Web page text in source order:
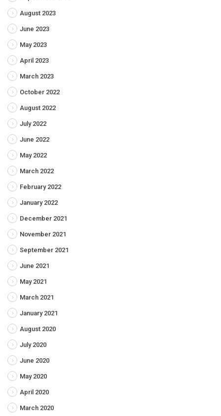
August 2023
June 2023
May 2023
April 2023
March 2023
October 2022
August 2022
July 2022
June 2022
May 2022
March 2022
February 2022
January 2022
December 2021
November 2021
September 2021
June 2021
May 2021
March 2021
January 2021
August 2020
July 2020
June 2020
May 2020
April 2020
March 2020